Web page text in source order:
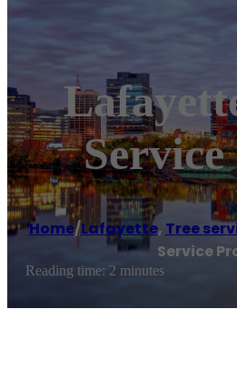
Service
Home/Lafayette, Tree
Service
Reading time: 2 minutes